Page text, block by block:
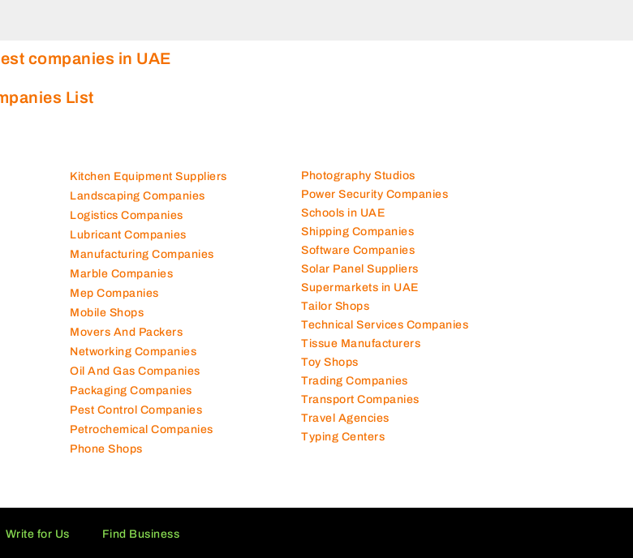
companies in UAE
List
Kitchen Equipment Suppliers
Landscaping Companies
Logistics Companies
Lubricant Companies
Manufacturing Companies
Marble Companies
Mep Companies
Mobile Shops
Movers And Packers
Networking Companies
Oil And Gas Companies
Packaging Companies
Pest Control Companies
Petrochemical Companies
Phone Shops
Photography Studios
Power Security Companies
Schools in UAE
Shipping Companies
Software Companies
Solar Panel Suppliers
Supermarkets in UAE
Tailor Shops
Technical Services Companies
Tissue Manufacturers
Toy Shops
Trading Companies
Transport Companies
Travel Agencies
Typing Centers
Write for Us Find Business